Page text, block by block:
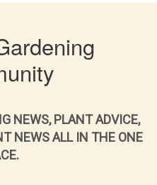
NEWS, PLANT ADVICE,
NEWS ALL IN THE ONE